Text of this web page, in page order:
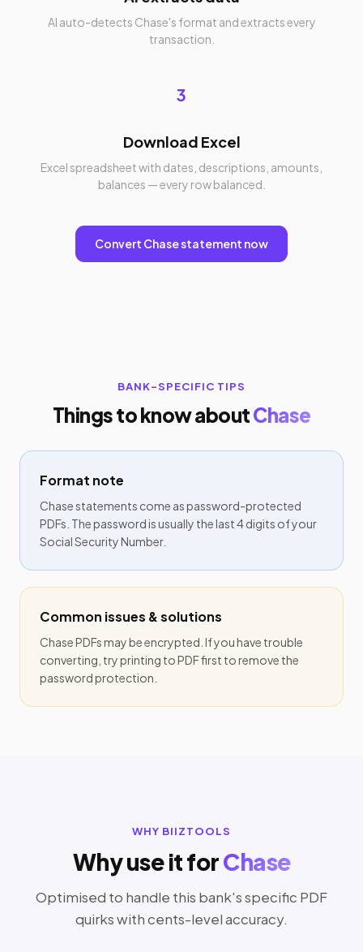
AI auto-detects Chase's format and extracts every
transaction.
3
Download Excel
Excel spreadsheet with dates, descriptions, amounts,
balances — every row balanced.
Convert Chase statement now
BANK-SPECIFIC TIPS
Things to know aboutChase
Format note
Chase statements come as password-protected
PDFs. The password is usually the last 4 digits of your
Social Security Number.
Common issues & solutions
Chase PDFs may be encrypted. If you have trouble
converting, try printing to PDF first to remove the
password protection.
WHY BIIZTOOLS
Why use it forChase
Optimised to handle this bank's specific PDF
quirks with cents-level accuracy.